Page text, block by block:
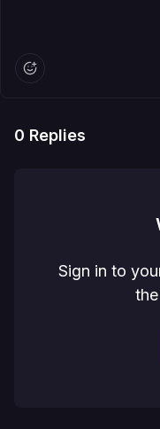
0 Replies
Sign in to